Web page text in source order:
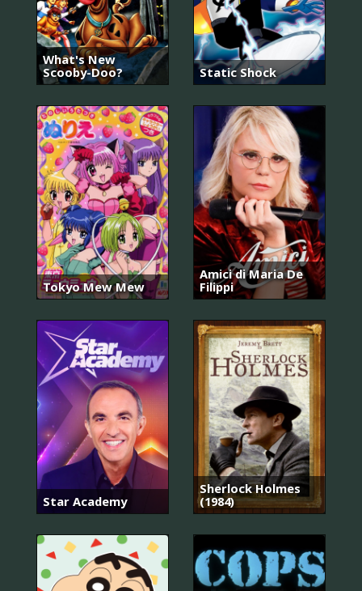
What's New
Scooby-Doo?
Static Shock
Tokyo Mew Mew
Amici di Maria De
Filippi
Star Academy
Sherlock Holmes
(1984)